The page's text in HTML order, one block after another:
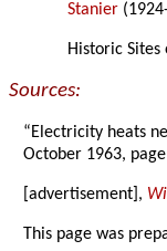
Stanier
Historic
Sources:
“Electricity heats
October 1963,
[advertisement],
This page was